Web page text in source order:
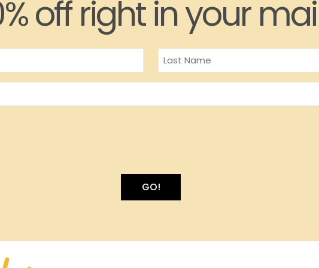
off right in your